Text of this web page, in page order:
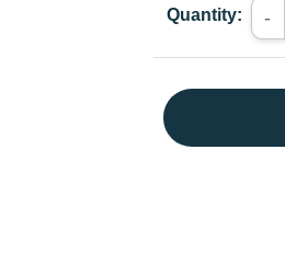
Quantity: -